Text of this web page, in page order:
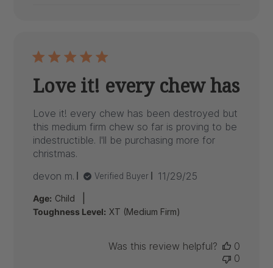
Love it! every chew has
Love it! every chew has been destroyed but
this medium firm chew so far is proving to be
indestructible. I'll be purchasing more for
christmas.
devon m.
Verified Buyer
Published
11/29/25
Age: Child
Toughness Level: XT (Medium Firm)
Was this review helpful?
0
0